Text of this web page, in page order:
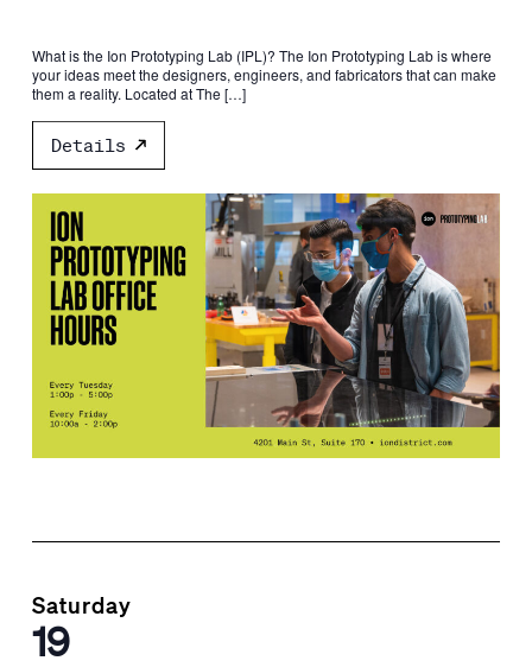
What is the Ion Prototyping Lab (IPL)? The Ion Prototyping Lab is where
your ideas meet the designers, engineers, and fabricators that can make
them a reality. Located at The […]
Details
Saturday
19